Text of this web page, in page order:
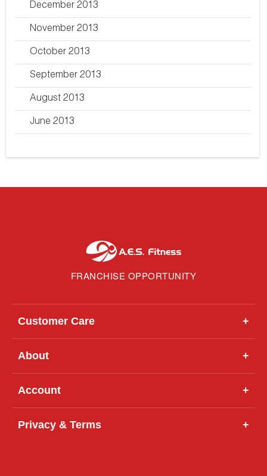
December 2013
November 2013
October 2013
September 2013
August 2013
June 2013
FRANCHISE OPPORTUNITY
Customer Care +
About +
Account +
Privacy & Terms +